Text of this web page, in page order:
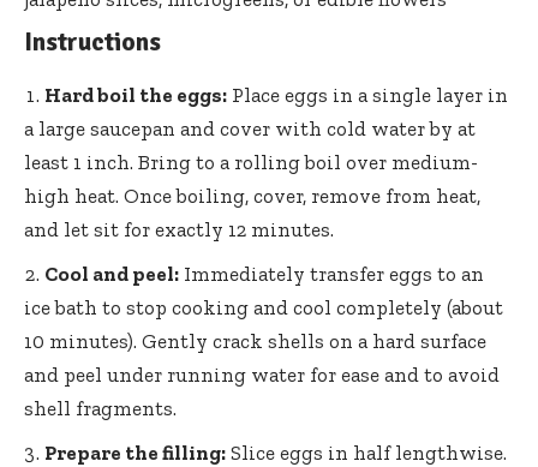
Instructions
Hard boil the eggs: Place eggs in a single layer in
a large saucepan and cover with cold water by at
least 1 inch. Bring to a rolling boil over medium-
high heat. Once boiling, cover, remove from heat,
and let sit for exactly 12 minutes.
Cool and peel: Immediately transfer eggs to an
ice bath to stop cooking and cool completely (about
10 minutes). Gently crack shells on a hard surface
and peel under running water for ease and to avoid
shell fragments.
Prepare the filling: Slice eggs in half lengthwise.